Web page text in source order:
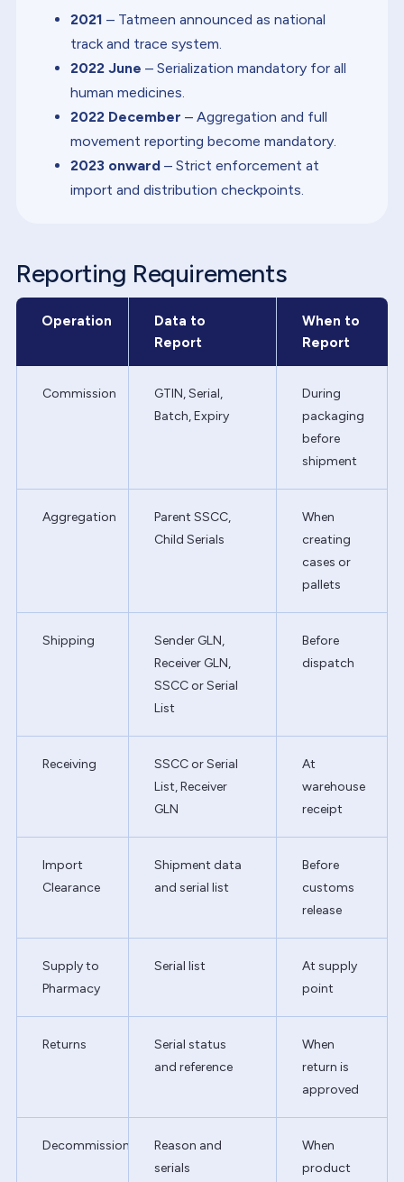
2021 – Tatmeen announced as national
track and trace system.
2022 June – Serialization mandatory for all
human medicines.
2022 December – Aggregation and full
movement reporting become mandatory.
2023 onward – Strict enforcement at
import and distribution checkpoints.
Reporting Requirements
Operation
Data to
Report
When to
Report
Commission
GTIN, Serial,
Batch, Expiry
During
packaging
before
shipment
Aggregation
Parent SSCC,
Child Serials
When
creating
cases or
pallets
Shipping
Sender GLN,
Receiver GLN,
SSCC or Serial
List
Before
dispatch
Receiving
SSCC or Serial
List, Receiver
GLN
At
warehouse
receipt
Import
Clearance
Shipment data
and serial list
Before
customs
release
Supply to
Pharmacy
Serial list
At supply
point
Returns
Serial status
and reference
When
return is
approved
Decommission
Reason and
serials
When
product